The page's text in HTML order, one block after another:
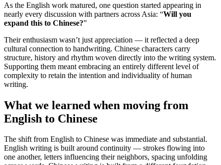
As the English work matured, one question started appearing in
nearly every discussion with partners across Asia: “Will you
expand this to Chinese?”
Their enthusiasm wasn’t just appreciation — it reflected a deep
cultural connection to handwriting. Chinese characters carry
structure, history and rhythm woven directly into the writing system.
Supporting them meant embracing an entirely different level of
complexity to retain the intention and individuality of human
writing.
What we learned when moving from
English to Chinese
The shift from English to Chinese was immediate and substantial.
English writing is built around continuity — strokes flowing into
one another, letters influencing their neighbors, spacing unfolding